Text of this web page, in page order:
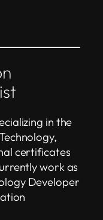
in the
certificates
work as
Developer